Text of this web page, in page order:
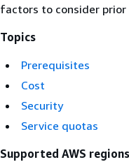
factors to consider prior
Topics
Prerequisites
Cost
Security
Service quotas
Supported AWS regions